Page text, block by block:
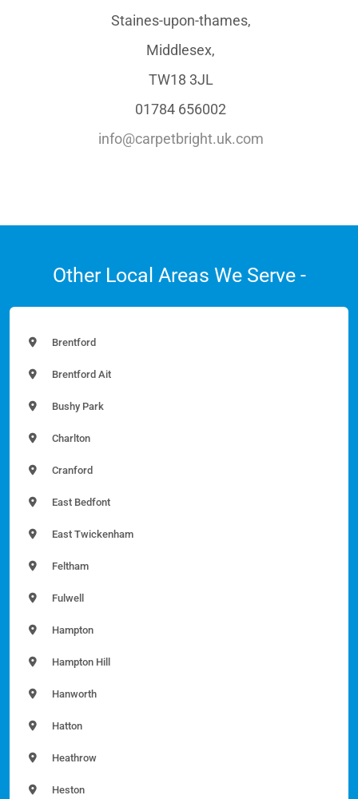
Staines-upon-thames,
Middlesex,
TW18 3JL
01784 656002
info@carpetbright.uk.com
Other Local Areas We Serve -
Brentford
Brentford Ait
Bushy Park
Charlton
Cranford
East Bedfont
East Twickenham
Feltham
Fulwell
Hampton
Hampton Hill
Hanworth
Hatton
Heathrow
Heston